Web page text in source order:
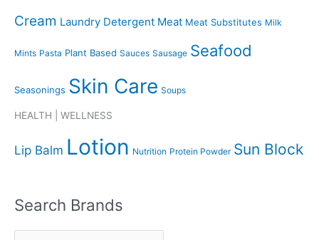
Cream Laundry Detergent Meat Meat Substitutes Milk
Mints Pasta Plant Based Sauces Sausage Seafood
Seasonings Skin Care Soups
HEALTH | WELLNESS
Lip Balm Lotion Nutrition Protein Powder Sun Block
Search Brands